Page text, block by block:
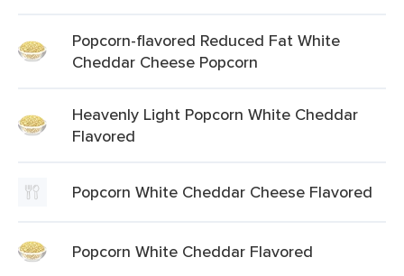
Popcorn-flavored Reduced Fat White
Cheddar Cheese Popcorn
Heavenly Light Popcorn White Cheddar
Flavored
Popcorn White Cheddar Cheese Flavored
Popcorn White Cheddar Flavored